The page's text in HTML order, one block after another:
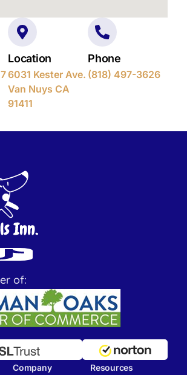
Location
6031 Kester Ave.
Van Nuys CA
91411
Phone
(818) 497-3626
of:
Company Resources